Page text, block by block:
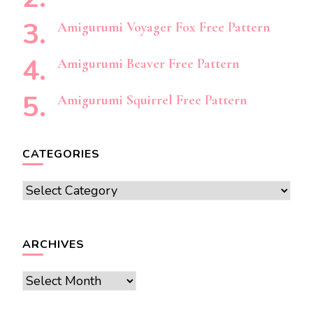
Amigurumi Voyager Fox Free Pattern
Amigurumi Beaver Free Pattern
Amigurumi Squirrel Free Pattern
CATEGORIES
Categories
ARCHIVES
Archives